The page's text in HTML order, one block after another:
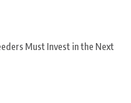
Must Invest in the Next